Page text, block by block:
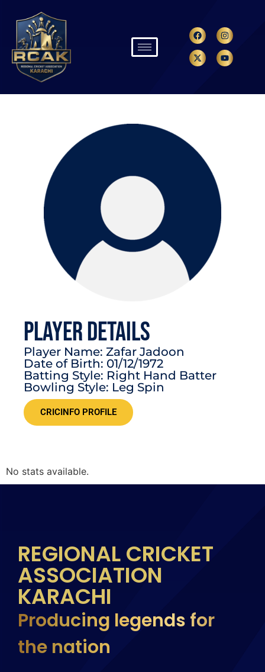
PLAYER DETAILS
Player Name: Zafar Jadoon
Date of Birth: 01/12/1972
Batting Style: Right Hand Batter
Bowling Style: Leg Spin
CRICINFO PROFILE
No stats available.
REGIONAL CRICKET
ASSOCIATION
KARACHI
Producing legends for
the nation